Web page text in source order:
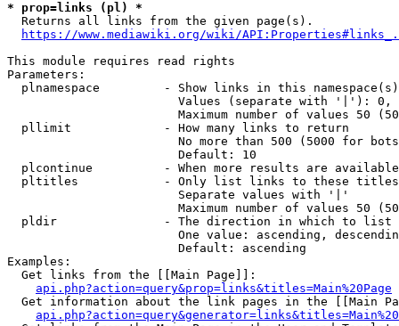
* prop=links (pl) *
  Returns all links from the given page(s).
https://www.mediawiki.org/wiki/
This module requires read rights
Parameters:
plnamespace         - Show links in this
Values (separate with '|'):
Maximum number of values 50
  pllimit             - How many links to return
No more than 500 (5000 for
                        Default: 10
plcontinue          - When more results are
pltitles            - Only list links to these
                        Separate values with '|'
Maximum number of values 50
  pldir               - The direction in which to list
One value: ascending,
                        Default: ascending
Examples:
  Get links from the [[Main Page]]:
api.php?action=query&prop=links&titles=Main%20Page
Get information about the link pages in the [[Main